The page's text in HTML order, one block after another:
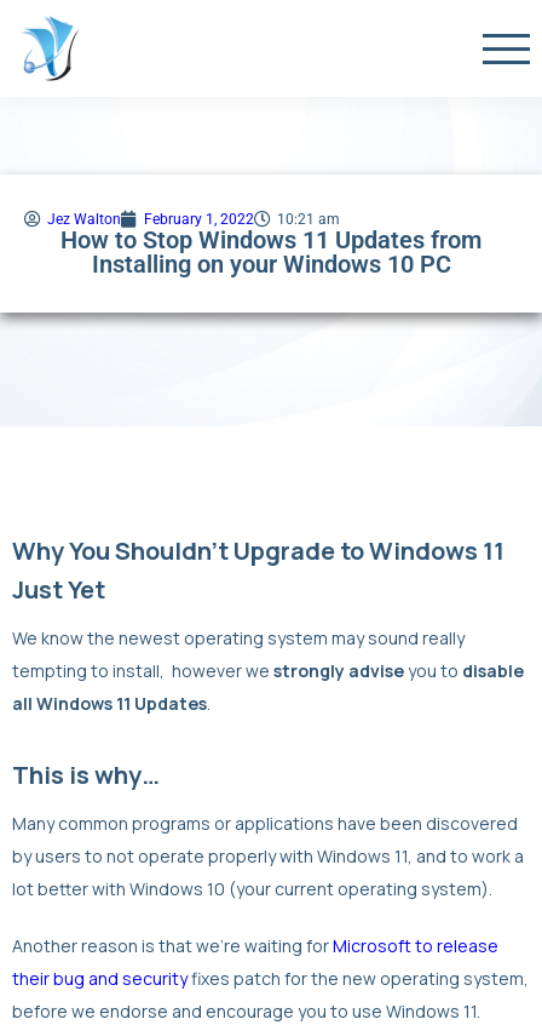
Jez Walton February 1, 2022 10:21 am
How to Stop Windows 11 Updates from
Installing on your Windows 10 PC
Why You Shouldn’t Upgrade to Windows 11
Just Yet
We know the newest operating system may sound really
tempting to install, however we strongly advise you to disable
all Windows 11 Updates.
This is why…
Many common programs or applications have been discovered
by users to not operate properly with Windows 11, and to work a
lot better with Windows 10 (your current operating system).
Another reason is that we’re waiting forMicrosoft to release
their bug and securityfixes patch for the new operating system,
before we endorse and encourage you to use Windows 11.